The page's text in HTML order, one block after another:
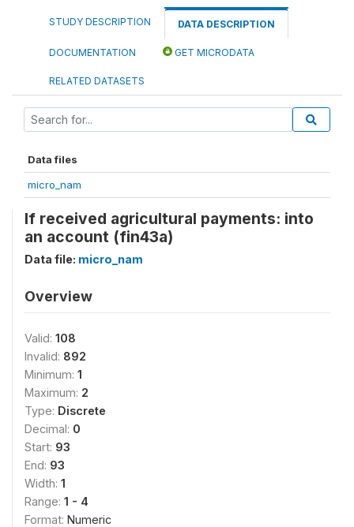
STUDY DESCRIPTION DATA DESCRIPTION
DOCUMENTATION GET MICRODATA
RELATED DATASETS
Data files
micro_nam
If received agricultural payments: into
an account (fin43a)
Data file: micro_nam
Overview
Valid: 108
Invalid: 892
Minimum: 1
Maximum: 2
Type: Discrete
Decimal: 0
Start: 93
End: 93
Width: 1
Range: 1 - 4
Format: Numeric